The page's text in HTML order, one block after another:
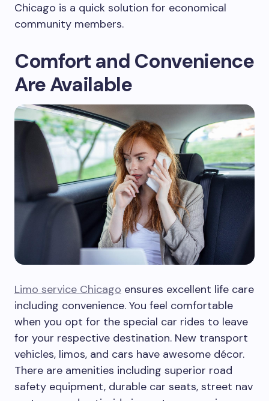
Chicago is a quick solution for economical
community members.
Comfort and Convenience
Are Available
Limo service Chicago ensures excellent life care
including convenience. You feel comfortable
when you opt for the special car rides to leave
for your respective destination. New transport
vehicles, limos, and cars have awesome décor.
There are amenities including superior road
safety equipment, durable car seats, street nav